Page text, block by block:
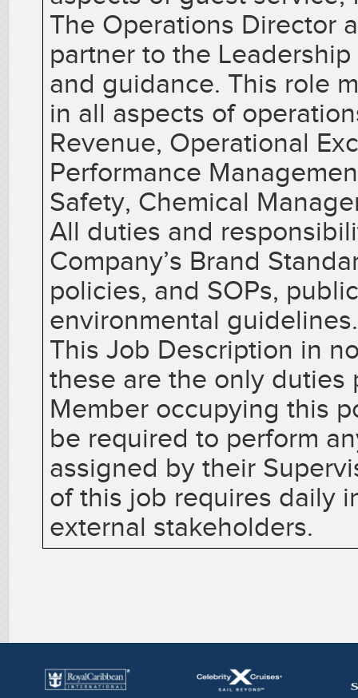
The Operations Director
partner to the
and guidance. This role
in all aspects of
Revenue, Operational
Performance
Safety, Chemical
All duties and
Company’s Brand
policies, and SOPs,
environmental guidelines.
This Job Description in
these are the only duties
Member occupying this
be required to perform
assigned by their
of this job requires daily
external stakeholders.